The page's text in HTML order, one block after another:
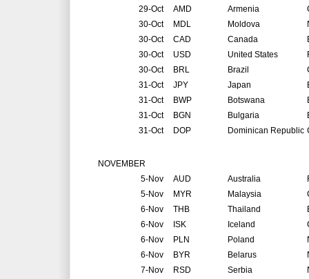
29-Oct
AMD Armenia
30-Oct
MDL Moldova
30-Oct
CAD Canada
30-Oct
USD United States
30-Oct
BRL Brazil
31-Oct
JPY Japan
31-Oct
BWP Botswana
31-Oct
BGN Bulgaria
31-Oct
DOP Dominican Republic
NOVEMBER
5-Nov
AUD Australia
5-Nov
MYR Malaysia
6-Nov
THB Thailand
6-Nov
ISK Iceland
6-Nov
PLN Poland
6-Nov
BYR Belarus
7-Nov
RSD Serbia